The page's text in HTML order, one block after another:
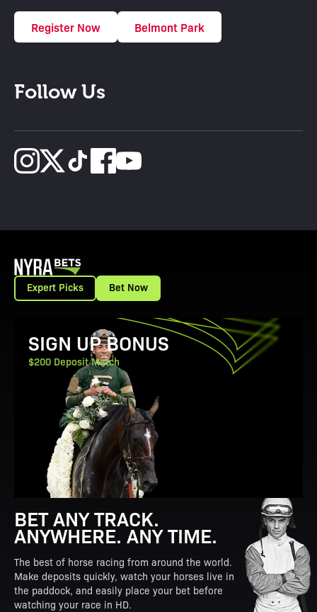
Register Now Belmont Park
Follow Us
Expert Picks Bet Now
View Promotion Details
SIGN UP BONUS
$200 Deposit Match
BET ANY TRACK.
ANYWHERE. ANY TIME.
The best of horse racing from around the world.
Make deposits quickly, watch your horses live in
the paddock, and easily place your bet before
watching your race in HD.